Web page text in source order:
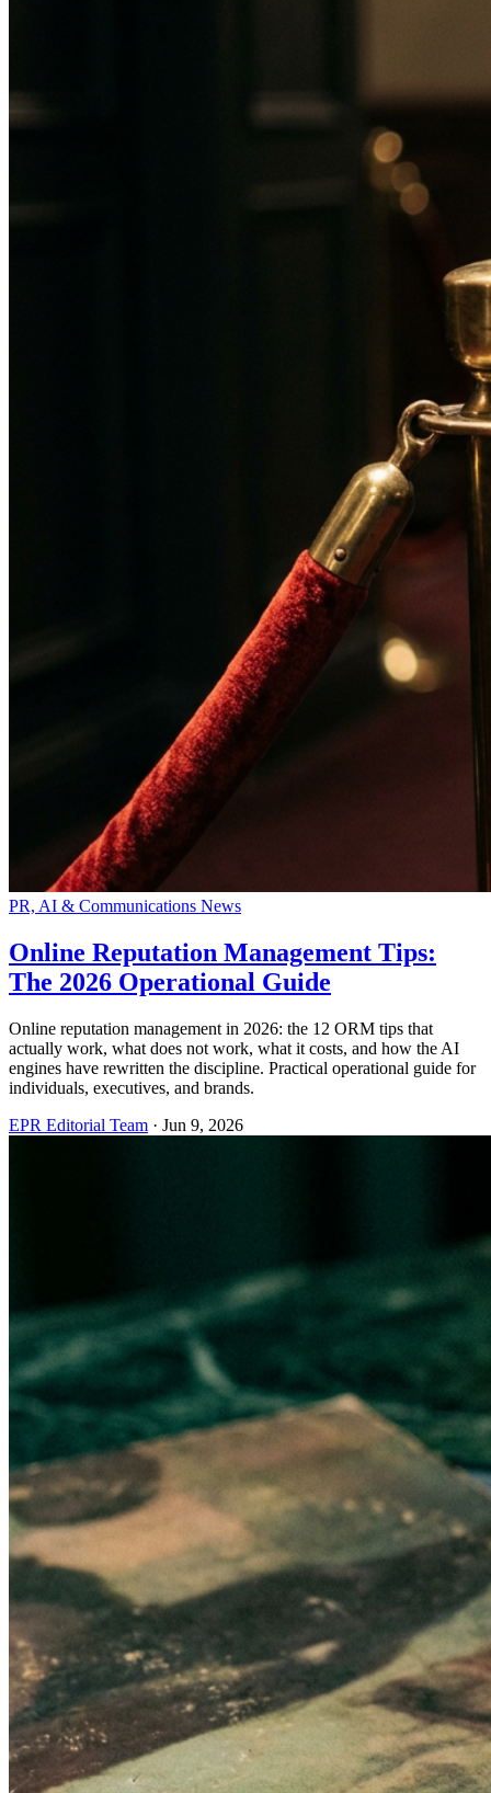
PR, AI & Communications News
Online Reputation Management Tips:
The 2026 Operational Guide
Online reputation management in 2026: the 12 ORM tips that
actually work, what does not work, what it costs, and how the AI
engines have rewritten the discipline. Practical operational guide for
individuals, executives, and brands.
EPR Editorial Team · Jun 9, 2026